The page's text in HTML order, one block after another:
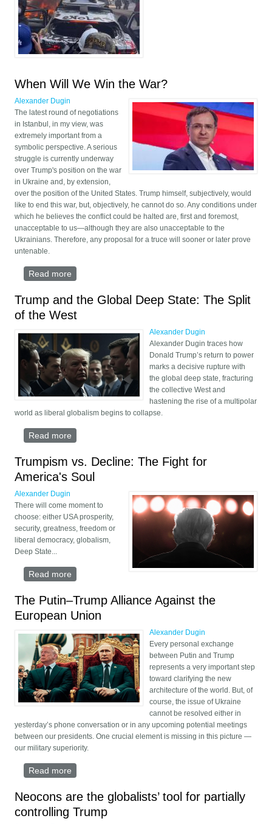
When Will We Win the War?
Alexander Dugin
The latest round of negotiations
in Istanbul, in my view, was
extremely important from a
symbolic perspective. A serious
struggle is currently underway
over Trump's position on the war
in Ukraine and, by extension,
over the position of the United States. Trump himself, subjectively, would
like to end this war, but, objectively, he cannot do so. Any conditions under
which he believes the conflict could be halted are, first and foremost,
unacceptable to us—although they are also unacceptable to the
Ukrainians. Therefore, any proposal for a truce will sooner or later prove
untenable.
Read more
Trump and the Global Deep State: The Split
of the West
Alexander Dugin
Alexander Dugin traces how
Donald Trump’s return to power
marks a decisive rupture with
the global deep state, fracturing
the collective West and
hastening the rise of a multipolar
world as liberal globalism begins to collapse.
Read more
Trumpism vs. Decline: The Fight for
America's Soul
Alexander Dugin
There will come moment to
choose: either USA prosperity,
security, greatness, freedom or
liberal democracy, globalism,
Deep State...
Read more
The Putin–Trump Alliance Against the
European Union
Alexander Dugin
Every personal exchange
between Putin and Trump
represents a very important step
toward clarifying the new
architecture of the world. But, of
course, the issue of Ukraine
cannot be resolved either in
yesterday’s phone conversation or in any upcoming potential meetings
between our presidents. One crucial element is missing in this picture —
our military superiority.
Read more
Neocons are the globalists’ tool for partially
controlling Trump